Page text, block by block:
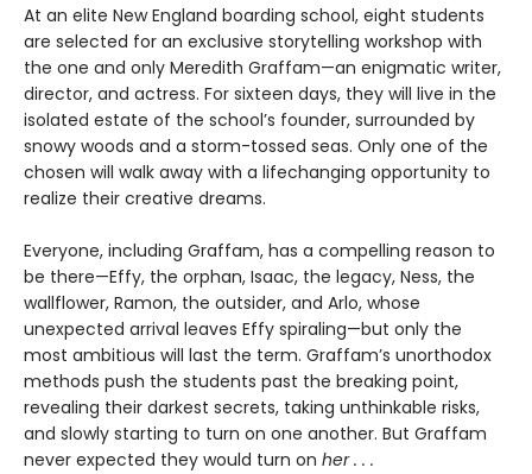
At an elite New England boarding school, eight students
are selected for an exclusive storytelling workshop with
the one and only Meredith Graffam—an enigmatic writer,
director, and actress. For sixteen days, they will live in the
isolated estate of the school’s founder, surrounded by
snowy woods and a storm-tossed seas. Only one of the
chosen will walk away with a lifechanging opportunity to
realize their creative dreams.
Everyone, including Graffam, has a compelling reason to
be there—Effy, the orphan, Isaac, the legacy, Ness, the
wallflower, Ramon, the outsider, and Arlo, whose
unexpected arrival leaves Effy spiraling—but only the
most ambitious will last the term. Graffam’s unorthodox
methods push the students past the breaking point,
revealing their darkest secrets, taking unthinkable risks,
and slowly starting to turn on one another. But Graffam
never expected they would turn on her . . .